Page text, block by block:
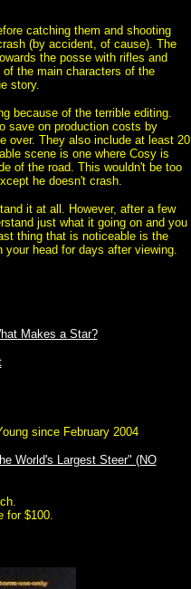
catching them and shooting
(by accident, of cause). The
the posse with rifles and
the main characters of the
story.
because of the terrible editing.
save on production costs by
over. They also include at least 20
scene is one where Cosy is
of the road. This wouldn't be too
he doesn't crash.
it at all. However, after a few
just what it going on and you
thing that is noticeable is the
head for days after viewing.
Makes a Star?
since February 2004
World's Largest Steer" (NO
for $100.